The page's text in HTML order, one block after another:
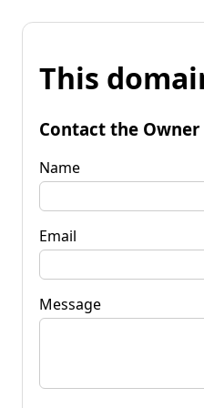
This
Contact the Owner
Name
Email
Message